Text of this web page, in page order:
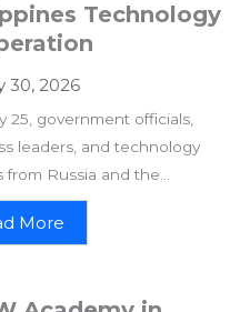
Technology
30, 2026
25, government officials,
leaders, and technology
from Russia and the...
More